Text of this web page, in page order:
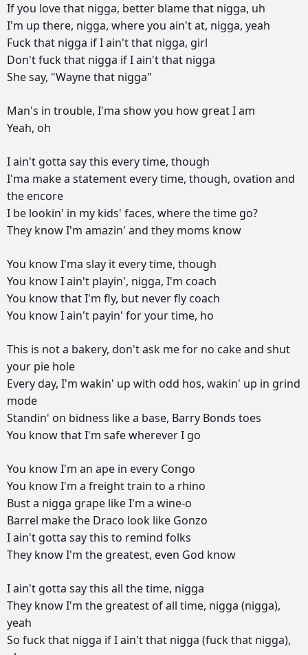
Ifyou lovethat nigga, better blamethat nigga, uh
I'm up there, nigga, whereyou ain'tat, nigga, yeah
Fuckthat nigga ifIain'tthat nigga, girl
Don'tfuckthat nigga ifIain'tthat nigga
Shesay, "Waynethat nigga"
Man's in trouble, I'ma showyou how greatIam
Yeah, oh
Iain't gotta saythis everytime, though
I'ma makea statement everytime, though, ovation and
the encore
I be lookin' in my kids' faces, wherethetime go?
They knowI'm amazin' and they moms know
You knowI'ma slay it everytime, though
You knowIain't playin', nigga, I'm coach
You knowthatI'm fly, but neverfly coach
You knowIain't payin' foryourtime, ho
This is nota bakery, don'task mefor no cakeand shut
your pie hole
Everyday, I'm wakin' up with odd hos, wakin' up in grind
mode
Standin' on bidness likea base, Barry Bonds toes
You knowthatI'm safewhereverI go
You knowI'm an ape in every Congo
You knowI'm a freighttrain to a rhino
Busta nigga grape likeI'm a wine-o
Barrel makethe Draco look like Gonzo
Iain't gotta saythis to remind folks
They knowI'm the greatest, even God know
Iain't gotta saythis all thetime, nigga
They knowI'm the greatest ofall time, nigga (nigga),
yeah
So fuckthat nigga ifIain'tthat nigga (fuckthat nigga),